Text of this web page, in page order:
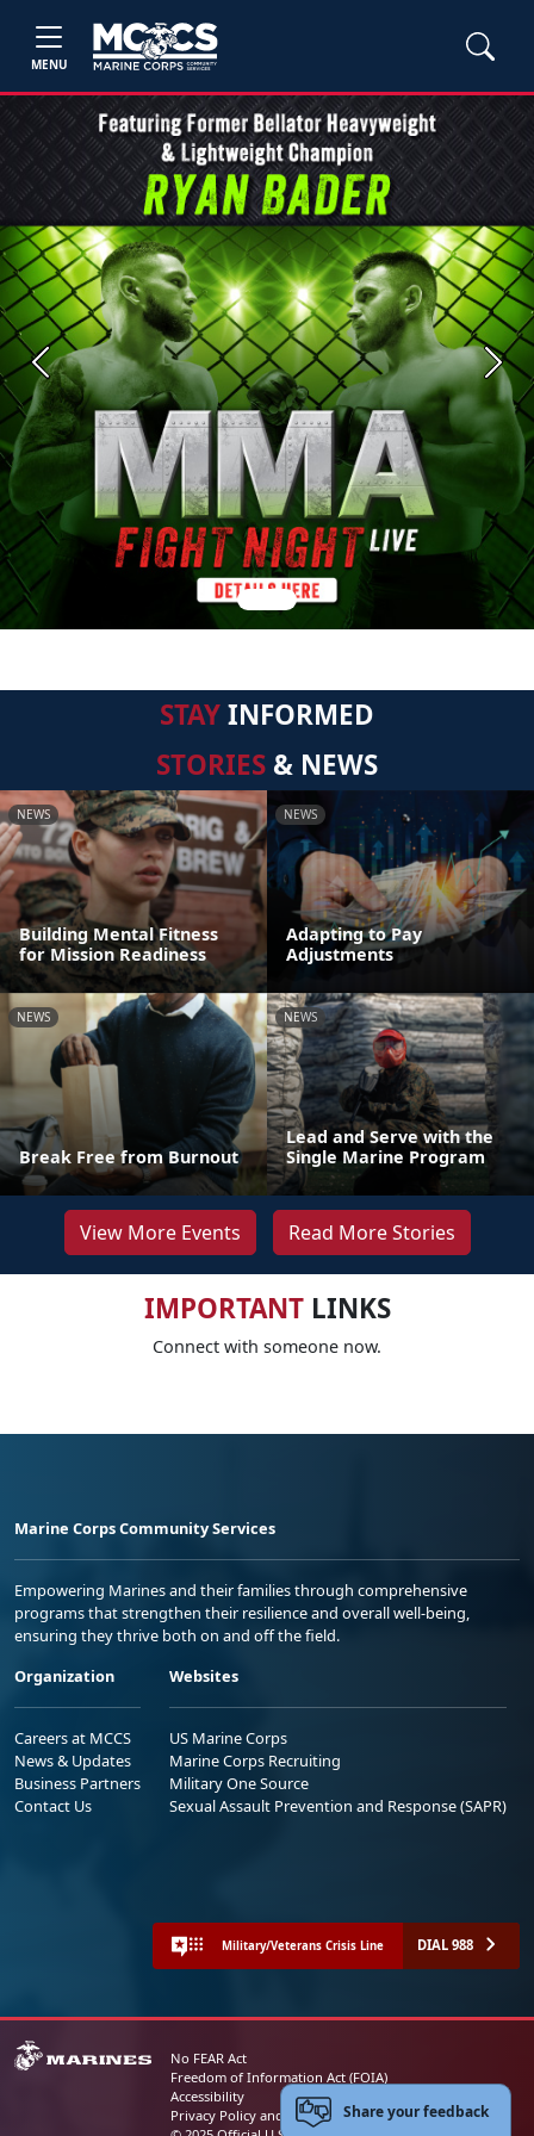
MENU
Previous Next
STAYINFORMED
STORIES & NEWS
NEWS
Building Mental Fitness
for Mission Readiness
NEWS
Adapting to Pay
Adjustments
NEWS
Break Free from Burnout
NEWS
Lead and Serve with the
Single Marine Program
View More Events Read More Stories
IMPORTANTLINKS
Connect with someone now.
Marine Corps Community Services
Empowering Marines and their families through comprehensive
programs that strengthen their resilience and overall well-being,
ensuring they thrive both on and off the field.
Organization
Careers at MCCS
News & Updates
Business Partners
Contact Us
Websites
US Marine Corps
Marine Corps Recruiting
Military One Source
Sexual Assault Prevention and Response (SAPR)
Military/Veterans Crisis Line DIAL 988
No FEAR Act
Freedom of Information Act (FOIA)
Accessibility
Privacy Policy and Security NoticeShare your feedback